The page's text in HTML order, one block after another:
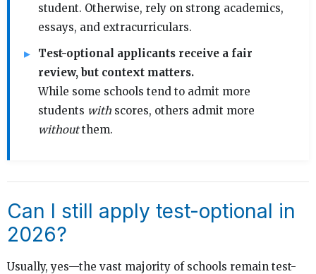
student. Otherwise, rely on strong academics,
essays, and extracurriculars.
Test-optional applicants receive a fair
review, but context matters.
While some schools tend to admit more
students with scores, others admit more
withoutthem.
Can I still apply test-optional in
2026?
Usually, yes—the vast majority of schools remain test-